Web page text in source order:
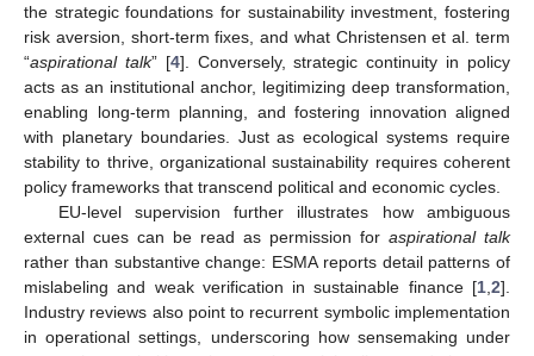
the strategic foundations for sustainability investment, fostering
risk aversion, short-term fixes, and what Christensen et al. term
“aspirational talk” [4]. Conversely, strategic continuity in policy
acts as an institutional anchor, legitimizing deep transformation,
enabling long-term planning, and fostering innovation aligned
with planetary boundaries. Just as ecological systems require
stability to thrive, organizational sustainability requires coherent
policy frameworks that transcend political and economic cycles.
EU-level supervision further illustrates how ambiguous
external cues can be read as permission for aspirational talk
rather than substantive change: ESMA reports detail patterns of
mislabeling and weak verification in sustainable finance [1 2].
Industry reviews also point to recurrent symbolic implementation
in operational settings, underscoring how sensemaking under